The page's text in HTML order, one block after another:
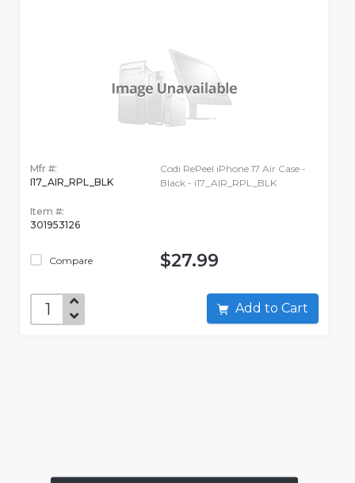
Mfr #:
I17_AIR_RPL_BLK
Item #:
301953126
Compare
Codi RePeel iPhone 17 Air Case -
Black - i17_AIR_RPL_BLK
$27.99
Add to Cart